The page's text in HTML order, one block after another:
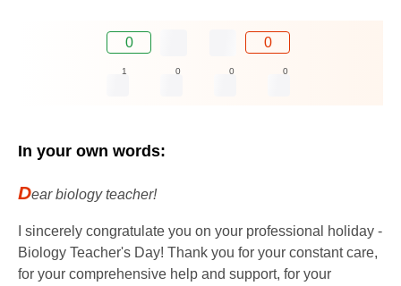
0 0
1 0 0 0
In your own words:
Dear biology teacher!
I sincerely congratulate you on your professional holiday -
Biology Teacher's Day! Thank you for your constant care,
for your comprehensive help and support, for your